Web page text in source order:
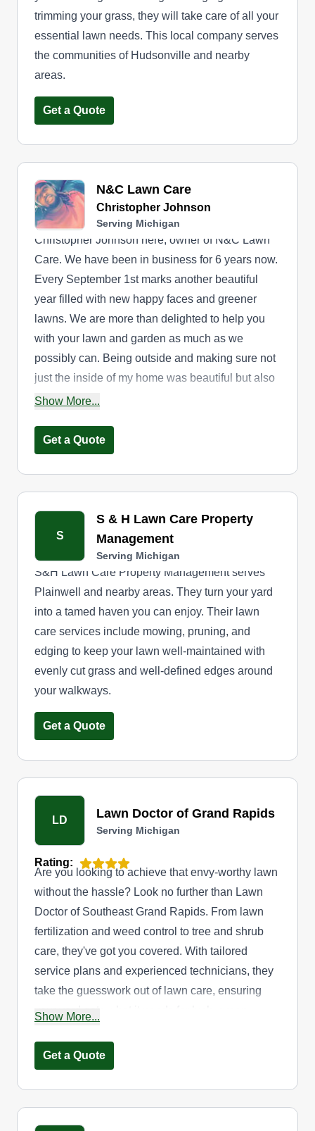
trimming your grass, they will take care of all your
essential lawn needs. This local company serves
the communities of Hudsonville and nearby
areas.
Get a Quote
N&C Lawn Care
Christopher Johnson
Serving Michigan
Christopher Johnson here, owner of N&C Lawn
Care. We have been in business for 6 years now.
Every September 1st marks another beautiful
year filled with new happy faces and greener
lawns. We are more than delighted to help you
with your lawn and garden as much as we
possibly can. Being outside and making sure not
just the inside of my home was beautiful but also
the outside inspired me. If I can make my lawn
and I decided to start N&C Lawn Care in
Jackson, MI, and here we are in your local Detroit
area doing what we love. N&C Lawn Care thanks
you again for choosing us to complete the job.
Like we love to say at N&C Lawn Care, 'Happy
lawn, happy life.'
Show More...
Get a Quote
S
S & H Lawn Care Property
Management
Serving Michigan
S&H Lawn Care Property Management serves
Plainwell and nearby areas. They turn your yard
into a tamed haven you can enjoy. Their lawn
care services include mowing, pruning, and
edging to keep your lawn well-maintained with
evenly cut grass and well-defined edges around
your walkways.
Get a Quote
LD Lawn Doctor of Grand Rapids
Serving Michigan
Rating:
Are you looking to achieve that envy-worthy lawn
without the hassle? Look no further than Lawn
Doctor of Southeast Grand Rapids. From lawn
fertilization and weed control to tree and shrub
care, they've got you covered. With tailored
service plans and experienced technicians, they
take the guesswork out of lawn care, ensuring
your yard gets what it needs for lush, green
a pest-free outdoor oasis with mosquito and tick
control options. Their services are available to
homes and businesses throughout Kentwood.
Show More...
Get a Quote